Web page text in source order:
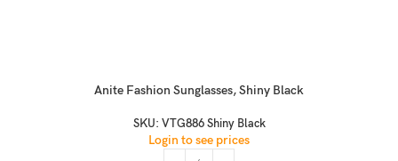
Anite Fashion Sunglasses, Shiny Black
SKU: VTG886 Shiny Black
Login to see prices